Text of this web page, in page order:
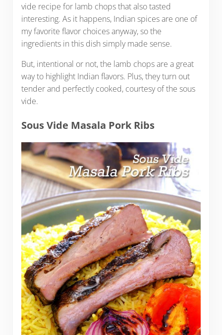
vide recipe for lamb chops that also tasted
interesting. As it happens, Indian spices are one of
my favorite flavor choices anyway, so the
ingredients in this dish simply made sense.
But, intentional or not, the lamb chops are a great
way to highlight Indian flavors. Plus, they turn out
tender and perfectly cooked, courtesy of the sous
vide.
Sous Vide Masala Pork Ribs